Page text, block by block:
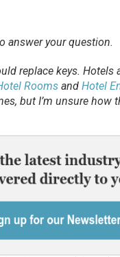
answer your question.
replace keys. Hotels
Roomsand Hotel
but I’m unsure how